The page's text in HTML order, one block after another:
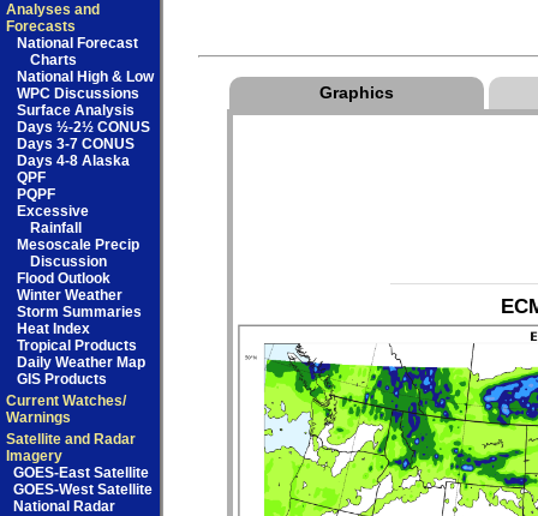
Analyses and
Forecasts
National Forecast
Charts
National High & Low
WPC Discussions
Surface Analysis
Days ½-2½ CONUS
Days 3-7 CONUS
Days 4-8 Alaska
QPF
PQPF
Excessive
Rainfall
Mesoscale Precip
Discussion
Flood Outlook
Winter Weather
Storm Summaries
Heat Index
Tropical Products
Daily Weather Map
GIS Products
Current Watches/
Warnings
Satellite and Radar
Imagery
GOES-East Satellite
GOES-West Satellite
National Radar
Graphics